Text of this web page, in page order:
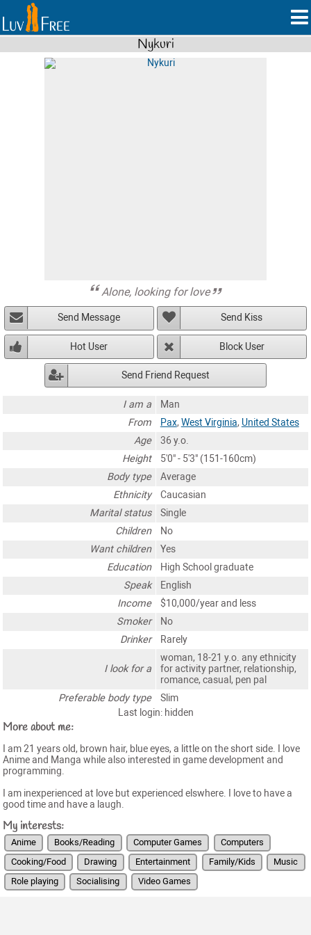
Nykuri
Alone, looking for love
Send Message Send Kiss
Hot User Block User
Send Friend Request
I am a
Man
From
Pax, West Virginia, United States
Age
36 y.o.
Height
5'0" - 5'3" (151-160cm)
Body type
Average
Ethnicity
Caucasian
Marital status
Single
Children
No
Want children
Yes
Education
High School graduate
Speak
English
Income
$10,000/year and less
Smoker
No
Drinker
Rarely
I look for a
woman, 18-21 y.o. any ethnicity
for activity partner, relationship,
romance, casual, pen pal
Preferable body type
Slim
Last login: hidden
More about me:
I am 21 years old, brown hair, blue eyes, a little on the short side. I love
Anime and Manga while also interested in game development and
programming.
I am inexperienced at love but experienced elswhere. I love to have a
good time and have a laugh.
My interests:
Anime Books/Reading Computer Games
Computers
Cooking/Food
Drawing Entertainment Family/Kids
Music
Role playing
Socialising Video Games